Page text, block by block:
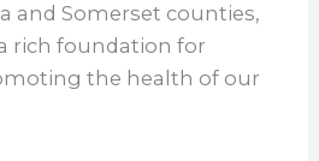
and Somerset counties,
rich foundation for
the health of our